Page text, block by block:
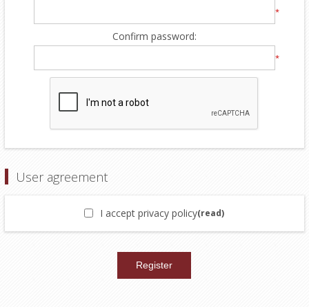
*
Confirm password:
*
User agreement
I accept privacy policy(read)